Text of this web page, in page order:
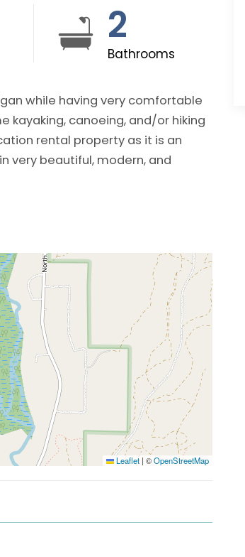
2
Bathrooms
while having very comfortable
kayaking, canoeing, and/or hiking
very beautiful, modern, and
Leaflet | ©OpenStreetMap